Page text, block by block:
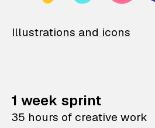
Illustrations and icons
1 week sprint
35 hours of creative work